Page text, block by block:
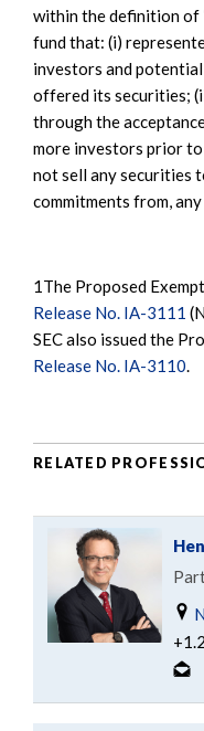
within the definition of
fund that: (i)
investors and
offered its securities;
through the
more investors prior to
not sell any securities
commitments from,
1The Proposed
Release No. IA-3111
SEC also issued the
Release No. IA-3110.
RELATED